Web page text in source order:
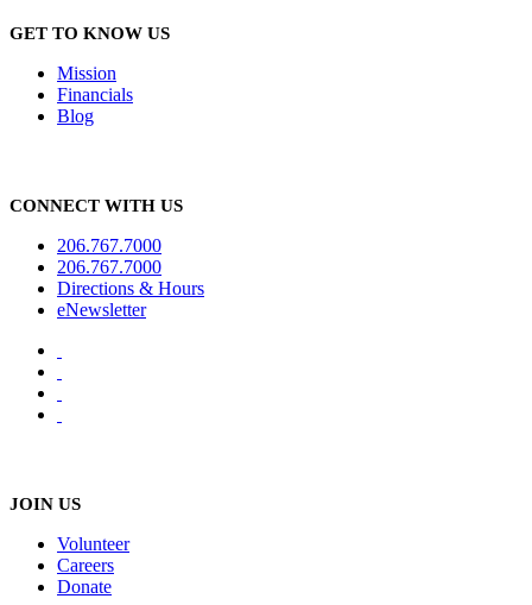
GET TO KNOW US
Mission
Financials
Blog
CONNECT WITH US
206.767.7000
206.767.7000
Directions & Hours
eNewsletter
JOIN US
Volunteer
Careers
Donate